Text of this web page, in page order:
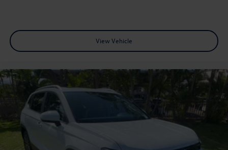
View Vehicle